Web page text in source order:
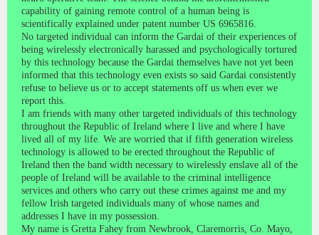
capability of gaining remote control of a human being is
scientifically explained under patent number US 6965816.
No targeted individual can inform the Gardai of their experiences of
being wirelessly electronically harassed and psychologically tortured
by this technology because the Gardai themselves have not yet been
informed that this technology even exists so said Gardai consistently
refuse to believe us or to accept statements off us when ever we
report this.
I am friends with many other targeted individuals of this technology
throughout the Republic of Ireland where I live and where I have
lived all of my life. We are worried that if fifth generation wireless
technology is allowed to be erected throughout the Republic of
Ireland then the band width necessary to wirelessly enslave all of the
people of Ireland will be available to the criminal intelligence
services and others who carry out these crimes against me and my
fellow Irish targeted individuals many of whose names and
addresses I have in my possession.
My name is Gretta Fahey from Newbrook, Claremorris, Co. Mayo,